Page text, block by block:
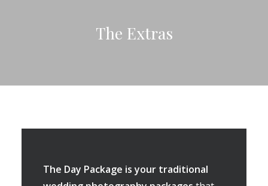
The Extras
The Day Package is your traditional